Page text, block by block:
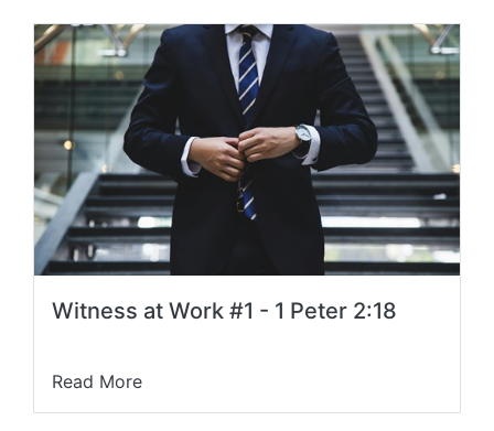
Witness at Work #1 - 1 Peter 2:18
Read More